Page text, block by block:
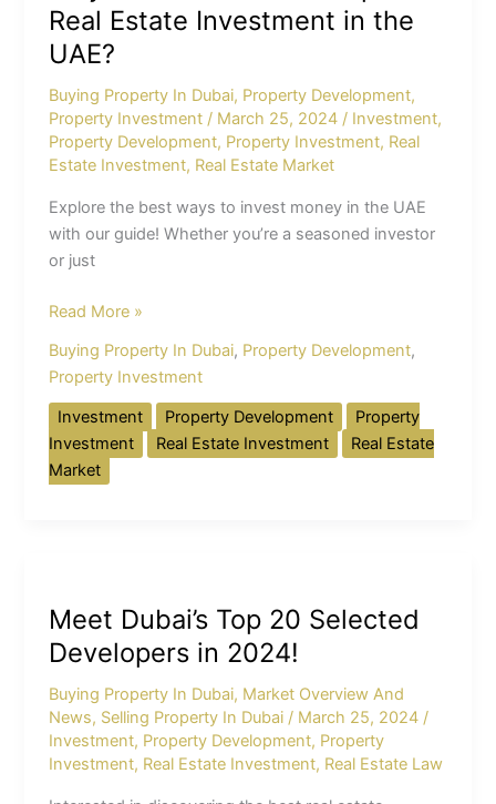
Real Estate Investment in the
UAE?
Buying Property In Dubai, Property Development,
Property Investment / March 25, 2024 / Investment,
Property Development, Property Investment, Real
Estate Investment, Real Estate Market
Explore the best ways to invest money in the UAE
with our guide! Whether you’re a seasoned investor
or just
Read More »
Buying Property In Dubai, Property Development,
Property Investment
Investment
Property Development
Property
Investment
Real Estate Investment
Real Estate
Market
Meet Dubai’s Top 20 Selected
Developers in 2024!
Buying Property In Dubai, Market Overview And
News, Selling Property In Dubai / March 25, 2024 /
Investment, Property Development, Property
Investment, Real Estate Investment, Real Estate Law
Top
20
Developers
in
2024!